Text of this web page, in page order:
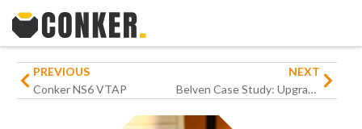
PREVIOUS
Conker NS6 VTAP
NEXT
Belven Case Study: Upgrading Warehouse Operations for an International Engineering Business